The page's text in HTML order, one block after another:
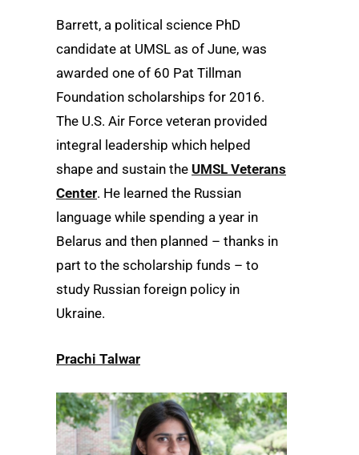
Barrett, a political science PhD
candidate at UMSL as of June, was
awarded one of 60 Pat Tillman
Foundation scholarships for 2016.
The U.S. Air Force veteran provided
integral leadership which helped
shape and sustain the UMSL Veterans
Center. He learned the Russian
language while spending a year in
Belarus and then planned – thanks in
part to the scholarship funds – to
study Russian foreign policy in
Ukraine.
Prachi Talwar